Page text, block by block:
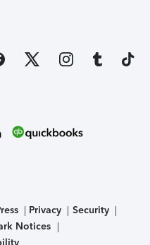
Privacy
Security
Notices